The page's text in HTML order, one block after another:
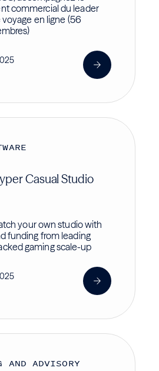
commercial du leader
en ligne (56
Casual Studio
your own studio with
funding from leading
gaming scale-up
AND ADVISORY